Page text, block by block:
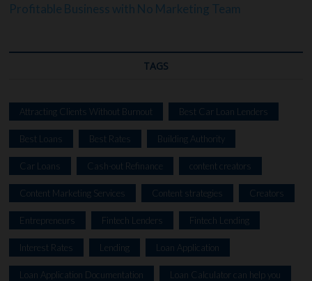
Profitable Business with No Marketing Team
TAGS
Attracting Clients Without Burnout Best Car Loan Lenders
Best Loans Best Rates Building Authority
Car Loans Cash-out Refinance content creators
Content Marketing Services Content strategies Creators
Entrepreneurs Fintech Lenders Fintech Lending
Interest Rates Lending Loan Application
Loan Application Documentation Loan Calculator can help you